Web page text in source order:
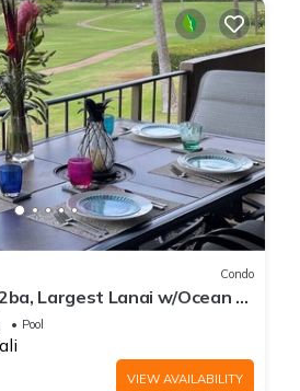
Condo
Largest Lanai w/Ocean &
Lowest Resort Fee!
Pool
VIEW AVAILABILITY